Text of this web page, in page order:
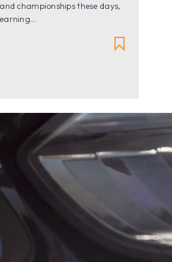
championships these days,